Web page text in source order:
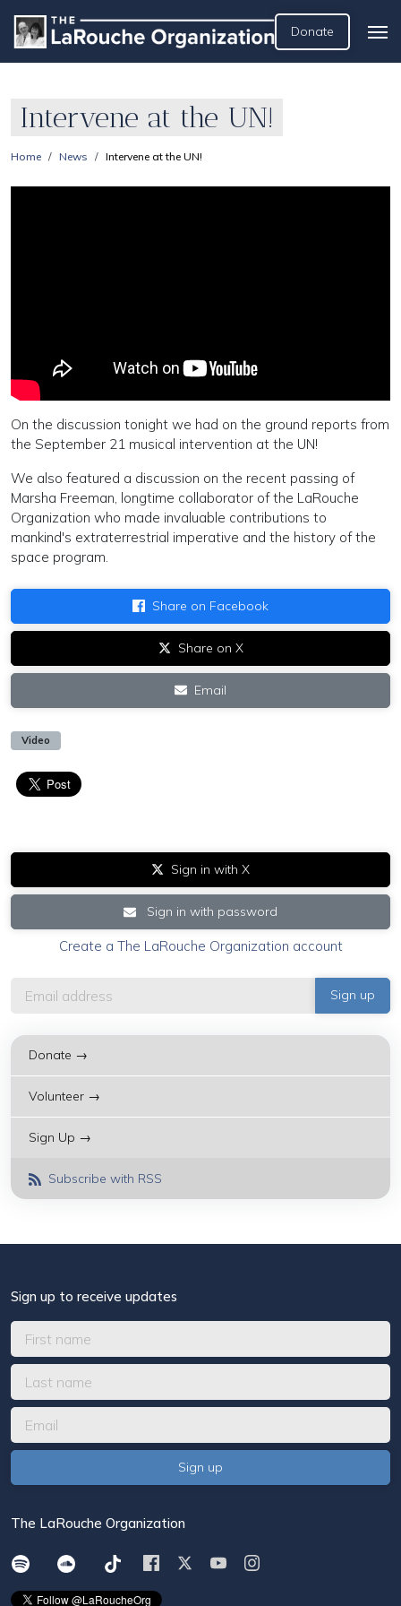
Donate
Intervene at the UN!
Home News Intervene at the UN!
On the discussion tonight we had on the ground reports from
the September 21 musical intervention at the UN!
We also featured a discussion on the recent passing of
Marsha Freeman, longtime collaborator of the LaRouche
Organization who made invaluable contributions to
mankind's extraterrestrial imperative and the history of the
space program.
Share on Facebook
Share on X
Email
Video
Sign in with X
Sign in with password
Create a The LaRouche Organization account
Donate →
Volunteer →
Sign Up →
Subscribe with RSS
Sign up to receive updates
The LaRouche Organization